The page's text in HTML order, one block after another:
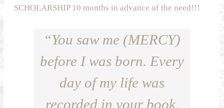
SCHOLARSHIP 10 months in advance of the need!!!
“You saw me (MERCY)
before I was born. Every
day of my life was
recorded in your book.